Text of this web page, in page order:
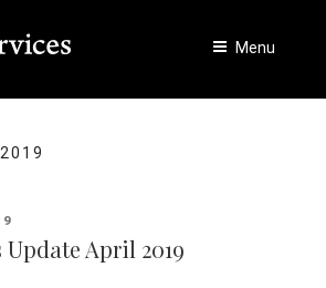
Menu
April 2019